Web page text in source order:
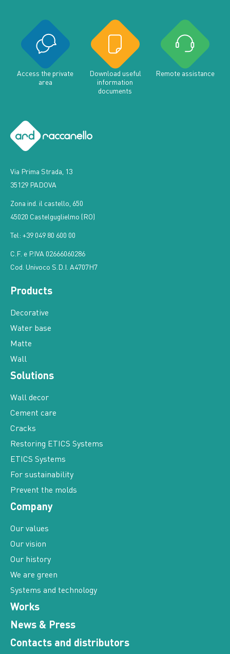
Access the private
area
Download useful
information
documents
Remote assistance
Via Prima Strada, 13
35129 PADOVA
Zona ind. il castello, 650
45020 Castelguglielmo (RO)
Tel: +39 049 80 600 00
C.F. e P.IVA 02666060286
Cod. Univoco S.D.I. A4707H7
Products
Decorative
Water base
Matte
Wall
Solutions
Wall decor
Cement care
Cracks
Restoring ETICS Systems
ETICS Systems
For sustainability
Prevent the molds
Company
Our values
Our vision
Our history
We are green
Systems and technology
Works
News & Press
Contacts and distributors